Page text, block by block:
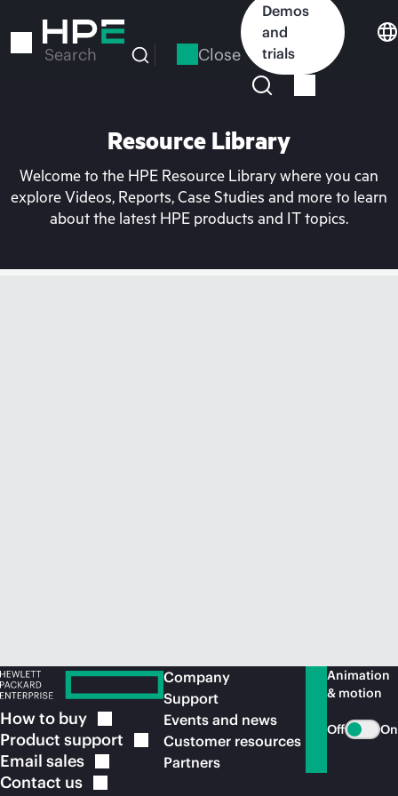
to
Search Close
Demos
and
trials
Resource Library
Welcome to the HPE Resource Library where you can
explore Videos, Reports, Case Studies and more to learn
about the latest HPE products and IT topics.
How to buy
Product support
Email sales
Contact us
Company
Support
Events and news
Customer resources
Partners
Animation
& motion
Off On